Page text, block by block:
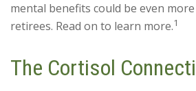
mental benefits could be even
retirees. Read on to learn more.1
The Cortisol